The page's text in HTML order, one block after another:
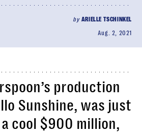
by ARIELLE TSCHINKEL
Aug. 2, 2021
production
Sunshine, was just
cool $900 million,